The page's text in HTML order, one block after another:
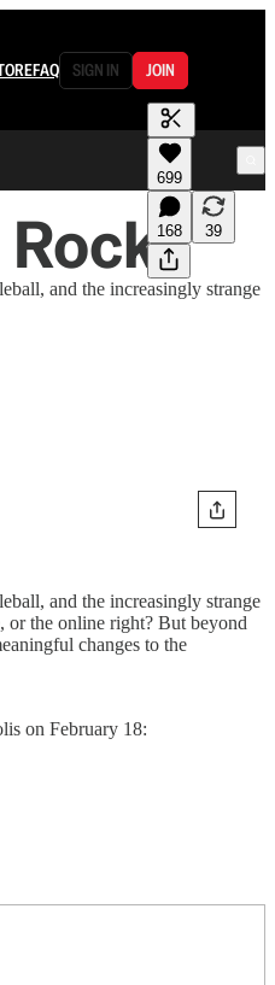
FAQ SIGN IN JOIN
699
168 39
and the increasingly strange
and the increasingly strange
or the online right? But beyond
changes to the
on February 18: